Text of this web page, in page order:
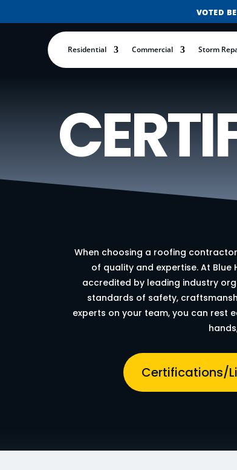
VOTED
RESIDENTIAL
VOTED
Residential Commercial Storm
When choosing a roofing
of quality and expertise. At
accredited by leading industry
standards of safety,
experts on your team, you can rest
Certifications/